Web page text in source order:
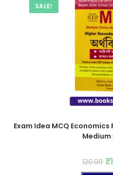
SALE!
Exam Idea MCQ Economics
Medium
120.00 ₹